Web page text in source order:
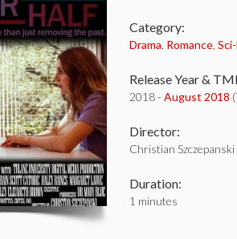
Category:
Drama Romance
Release Year &
2018 - August 2018
Director:
Christian Szczepanski
Duration:
1 minutes